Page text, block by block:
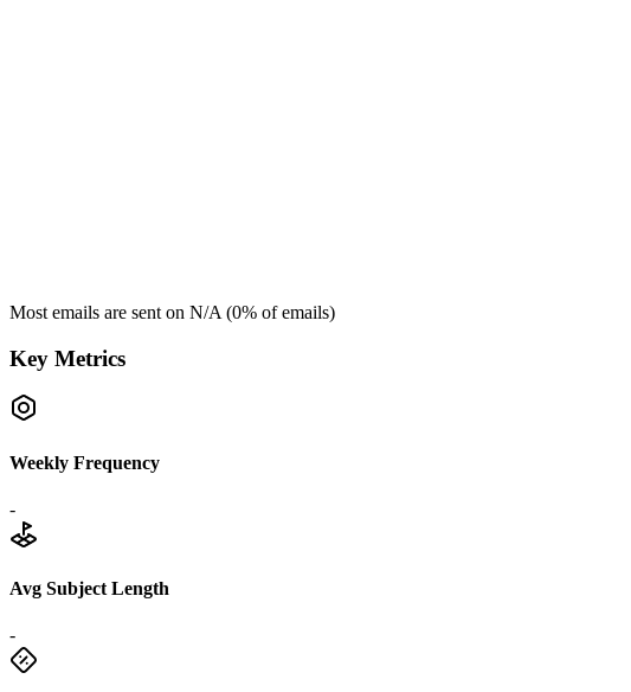
Most emails are sent on N/A (0% of emails)
Key Metrics
Weekly Frequency
-
Avg Subject Length
-